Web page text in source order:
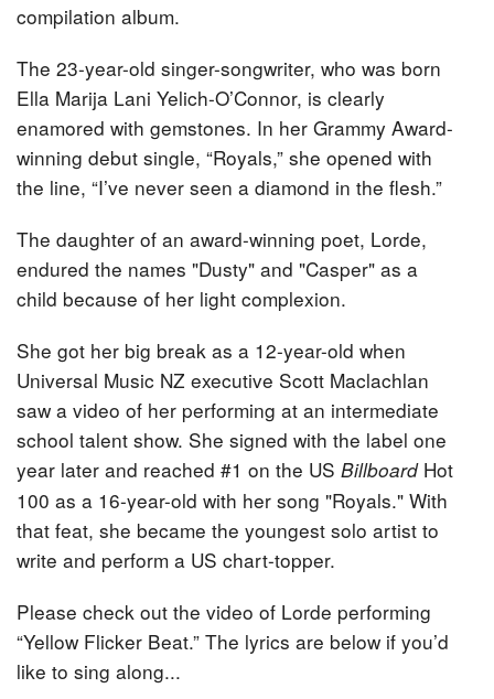
compilation album.
The 23-year-old singer-songwriter, who was born
Ella Marija Lani Yelich-O’Connor, is clearly
enamored with gemstones. In her Grammy Award-
winning debut single, “Royals,” she opened with
the line, “I’ve never seen a diamond in the flesh.”
The daughter of an award-winning poet, Lorde,
endured the names "Dusty" and "Casper" as a
child because of her light complexion.
She got her big break as a 12-year-old when
Universal Music NZ executive Scott Maclachlan
saw a video of her performing at an intermediate
school talent show. She signed with the label one
year later and reached #1 on the US BillboardHot
100 as a 16-year-old with her song "Royals." With
that feat, she became the youngest solo artist to
write and perform a US chart-topper.
Please check out the video of Lorde performing
“Yellow Flicker Beat.” The lyrics are below if you’d
like to sing along...